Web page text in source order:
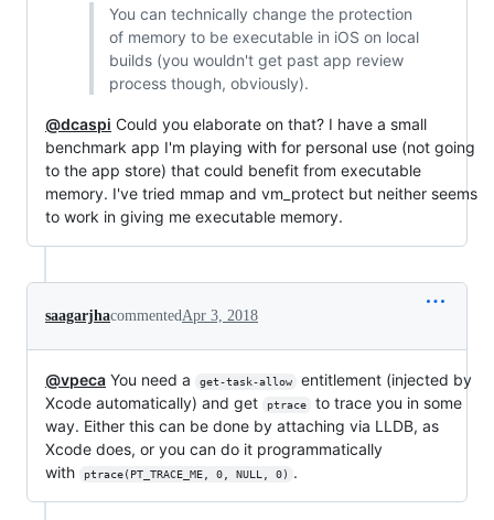
You can technically change the protection
of memory to be executable in iOS on local
builds (you wouldn't get past app review
process though, obviously).
@dcaspi Could you elaborate on that? I have a small
benchmark app I'm playing with for personal use (not going
to the app store) that could benefit from executable
memory. I've tried mmap and vm_protect but neither seems
to work in giving me executable memory.
saagarjhacommentedApr 3, 2018
@vpeca You need a get-task-allow
entitlement (injected by
Xcode automatically) and get
ptrace
to trace you in some
way. Either this can be done by attaching via LLDB, as
Xcode does, or you can do it programmatically
with
ptrace(PT_TRACE_ME, 0, NULL, 0) .